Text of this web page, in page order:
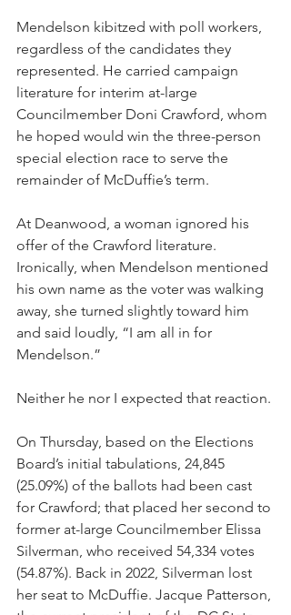
Mendelson kibitzed with poll workers,
regardless of the candidates they
represented. He carried campaign
literature for interim at-large
Councilmember Doni Crawford, whom
he hoped would win the three-person
special election race to serve the
remainder of McDuffie’s term.
At Deanwood, a woman ignored his
offer of the Crawford literature.
Ironically, when Mendelson mentioned
his own name as the voter was walking
away, she turned slightly toward him
and said loudly, “I am all in for
Mendelson.”
Neither he nor I expected that reaction.
On Thursday, based on the Elections
Board’s initial tabulations, 24,845
(25.09%) of the ballots had been cast
for Crawford; that placed her second to
former at-large Councilmember Elissa
Silverman, who received 54,334 votes
(54.87%). Back in 2022, Silverman lost
her seat to McDuffie. Jacque Patterson,